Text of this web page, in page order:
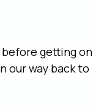
getting on
our way back to